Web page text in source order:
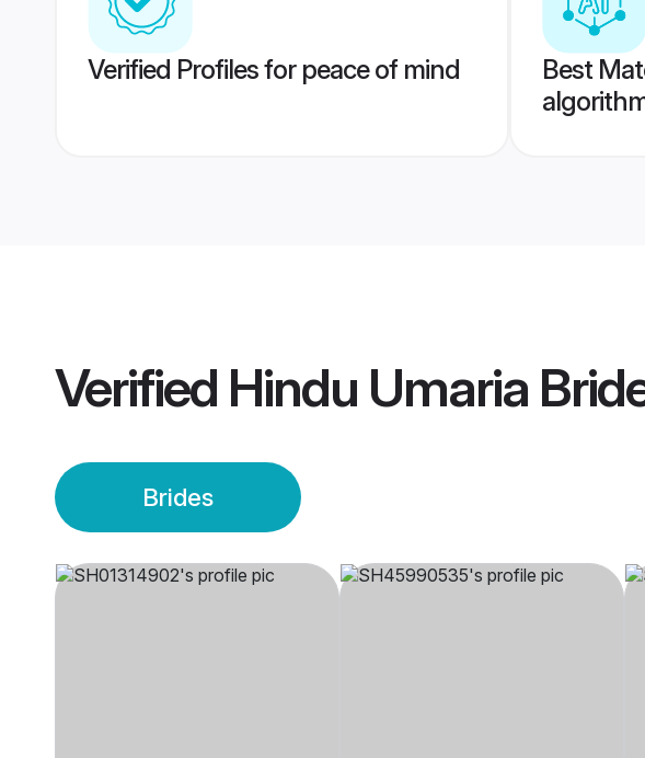
Verified Profiles for peace of mind
Best
Verified Hindu Umaria
Brides